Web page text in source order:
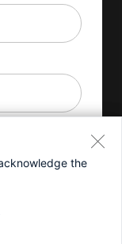
the